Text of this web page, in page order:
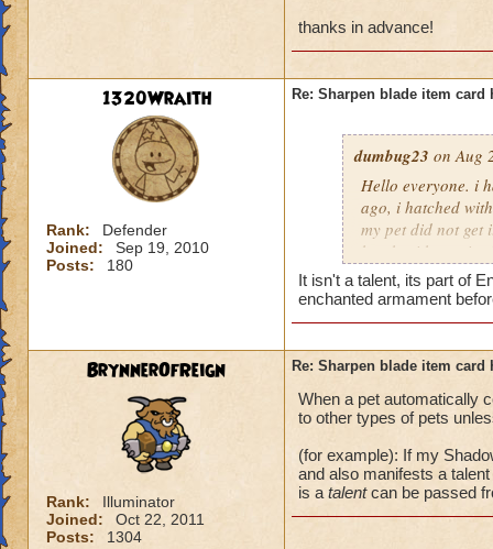
thanks in advance!
1320Wraith
Rank:
Defender
Joined:
Sep 19, 2010
Posts:
180
Re: Sharpen blade item card
dumbug23 on Aug
Hello everyone. i
ago, i hatched
my pet did not get
hatch with
intended to be
frustrated with the
thanks in advance!
It isn't a talent, its part of
enchanted armament
BrynnerOfReign
Rank:
Illuminator
Joined:
Oct 22, 2011
Posts:
1304
Re: Sharpen blade item card
When a pet automatically
to other types of pets
(for example): If my
and also manifests a
is a talentcan be passed